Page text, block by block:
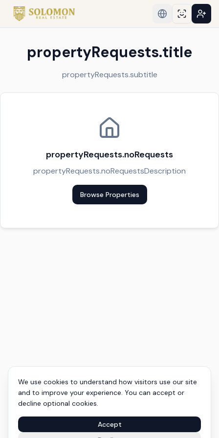
propertyRequests.title
propertyRequests.subtitle
propertyRequests.noRequests
propertyRequests.noRequestsDescription
Browse Properties
We use cookies to understand how visitors use our site
and to improve your experience. You can accept or
decline optional cookies.
Accept